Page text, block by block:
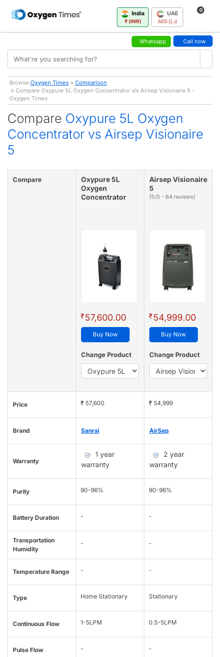
India
₹ (INR)
UAE
AED (د.إ)
0
Whatsapp Call now
Browse:Oxygen Times » Comparison
» Compare Oxypure 5L Oxygen Concentrator v/s Airsep Visionaire 5 -
Oxygen Times
Compare Oxypure 5L Oxygen
Concentrator vs Airsep Visionaire
5
Compare
Oxypure 5L
Oxygen
Concentrator
₹57,600.00
Buy Now
Change Product
Airsep Visionaire
5
(5/5 - 64 reviews)
₹54,999.00
Buy Now
Change Product
Price ₹ 57,600 ₹ 54,999
Brand Sanrai AirSep
Warranty
1 year
warranty
2 year
warranty
Purity 90-96% 90-96%
Battery Duration - -
Transportation
Humidity
- -
Temperature Range - -
Type Home Stationary Stationary
Continuous Flow 1-5LPM 0.5-5LPM
Pulse Flow - -